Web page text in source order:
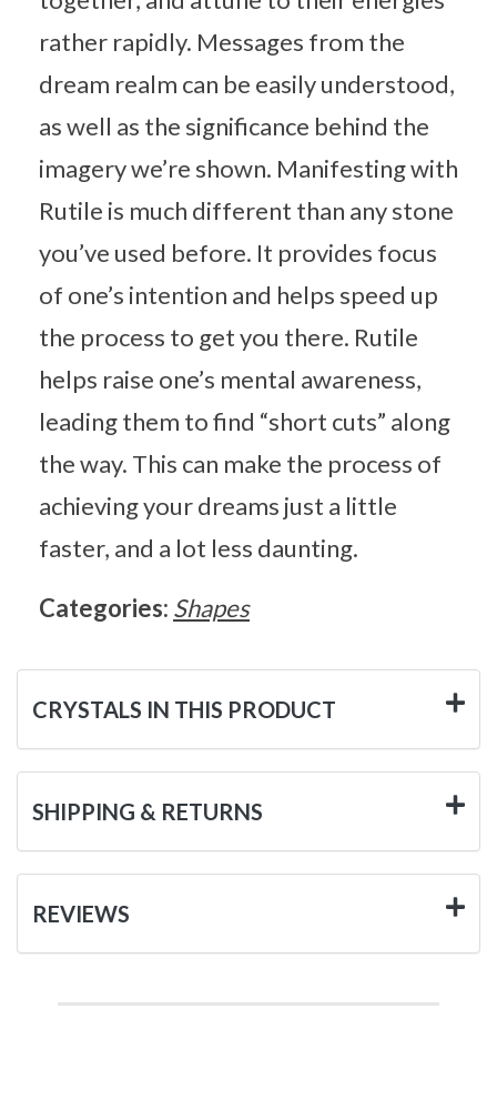
rather rapidly. Messages from the
dream realm can be easily understood,
as well as the significance behind the
imagery we’re shown. Manifesting with
Rutile is much different than any stone
you’ve used before. It provides focus
of one’s intention and helps speed up
the process to get you there. Rutile
helps raise one’s mental awareness,
leading them to find “short cuts” along
the way. This can make the process of
achieving your dreams just a little
faster, and a lot less daunting.
Categories: Shapes
CRYSTALS IN THIS PRODUCT
SHIPPING & RETURNS
REVIEWS